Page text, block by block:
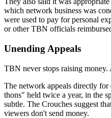
which network business was
were used to pay for personal
or other TBN officials
Unending Appeals
TBN never stops raising money.
The network appeals directly
thons" held twice a year, in the
subtle. The Crouches suggest
viewers don't send money.